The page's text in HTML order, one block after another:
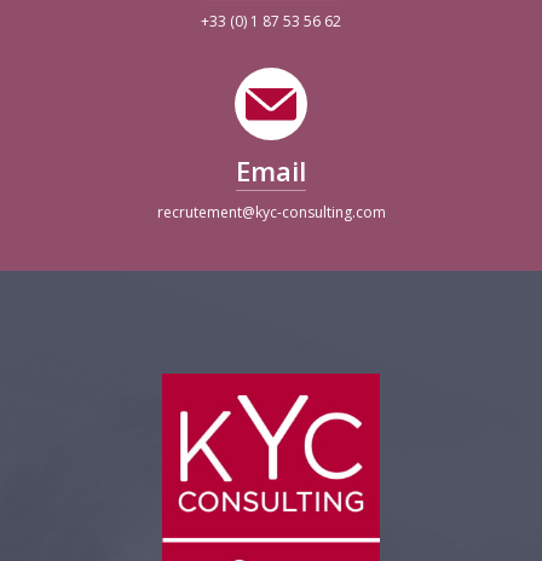
+33 (0) 1 87 53 56 62
Email
recrutement@kyc-consulting.com